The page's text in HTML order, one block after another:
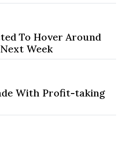
To Hover Around
Week
With Profit-taking